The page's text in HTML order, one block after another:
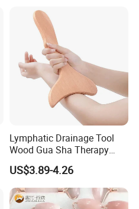
Lymphatic Drainage Tool
Wood Gua Sha Therapy
Massage Roller Anti
Cellulite Paddle Massager
US$3.89-4.26